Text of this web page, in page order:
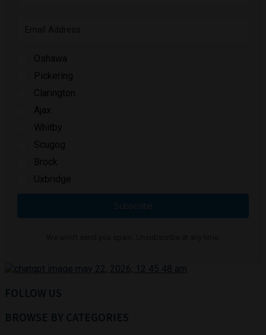
Oshawa
Pickering
Clarington
Ajax
Whitby
Scugog
Brock
Uxbridge
FOLLOW US
BROWSE BY CATEGORIES